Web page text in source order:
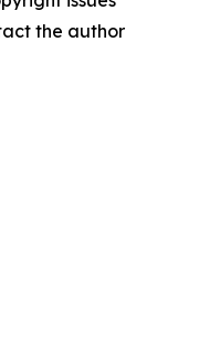
the author